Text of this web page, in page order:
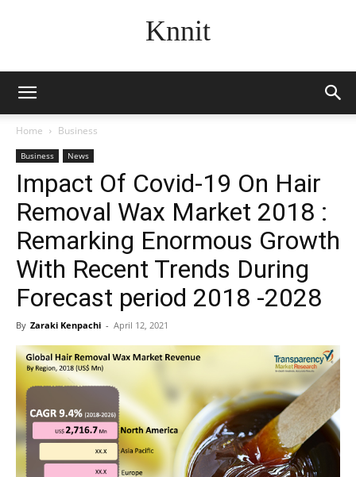
Knnit
Home Business
Business News
Impact Of Covid-19 On Hair
Removal Wax Market 2018 :
Remarking Enormous Growth
With Recent Trends During
Forecast period 2018 -2028
By Zaraki Kenpachi - April 12, 2021